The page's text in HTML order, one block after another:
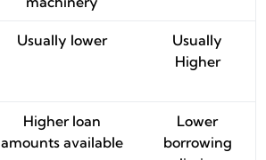
Usually lower
Usually
Higher
Higher loan
amounts available
Lower
borrowing